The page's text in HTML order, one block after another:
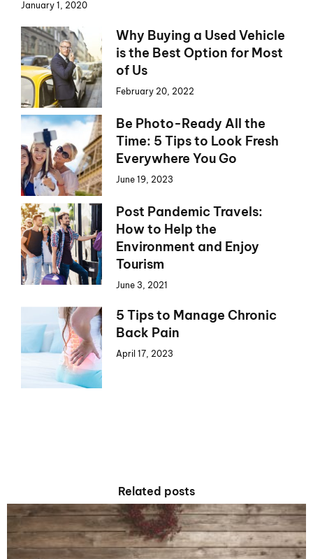
January 1, 2020
Why Buying a Used Vehicle
is the Best Option for Most
of Us
February 20, 2022
Be Photo-Ready All the
Time: 5 Tips to Look Fresh
Everywhere You Go
June 19, 2023
Post Pandemic Travels:
How to Help the
Environment and Enjoy
Tourism
June 3, 2021
5 Tips to Manage Chronic
Back Pain
April 17, 2023
Related posts